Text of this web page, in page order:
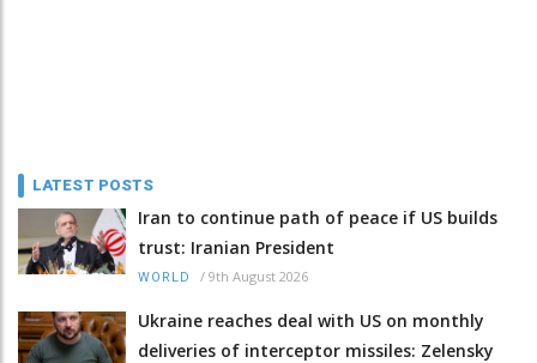
LATEST POSTS
Iran to continue path of peace if US builds
trust: Iranian President
WORLD / 9th August 2026
Ukraine reaches deal with US on monthly
deliveries of interceptor missiles: Zelensky